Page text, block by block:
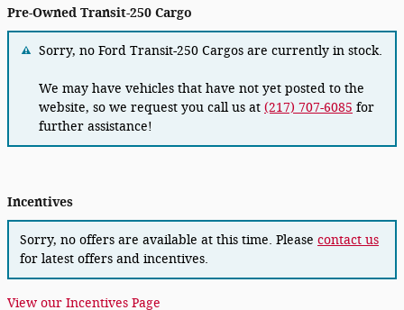
Pre-Owned Transit-250 Cargo
Sorry, no Ford Transit-250 Cargos are currently in stock.
We may have vehicles that have not yet posted to the
website, so we request you call us at (217) 707-6085 for
further assistance!
Incentives
Sorry, no offers are available at this time. Please contact us
for latest offers and incentives.
View our Incentives Page